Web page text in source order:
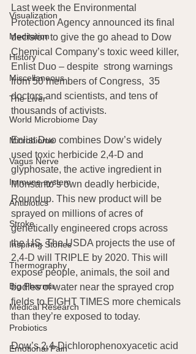
Visualization
Meditation
History
Miscellaneous
The Liver
World Microbiome Day
Microbiome
Vagus Nerve
Immune system
Antibiotics
Stroke
Inspiring Stories
Thermography
Big Pharma
Medical Research
Probiotics
Emotional Pain
Last week the Environmental
Protection Agency announced its final
decision to give the go ahead to Dow
Chemical Company’s toxic weed killer,
Enlist Duo – despite  strong warnings
from 50 members of Congress,  35
doctors and scientists, and tens of
thousands of activists.
Enlist Duo combines Dow’s widely
used toxic herbicide 2,4-D and
glyphosate, the active ingredient in
Monsanto’s own deadly herbicide,
Roundup. This new product will be
sprayed on millions of acres of
genetically engineered crops across
the US. The USDA projects the use of
2,4-D will TRIPLE by 2020. This will
expose people, animals, the soil and
bodies of water near the sprayed crop
fields to EIGHT TIMES more chemicals
than they’re exposed to today.
Dow’s 2,4-Dichlorophenoxyacetic acid